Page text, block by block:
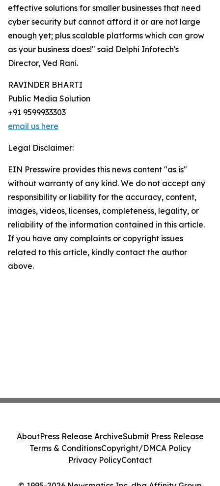
effective solutions for smaller businesses that need
cyber security but cannot afford it or are not large
enough yet; plus scalable platforms which can grow
as your business does!" said Delphi Infotech's
Director, Ved Rani.
RAVINDER BHARTI
Public Media Solution
+91 9599933303
email us here
Legal Disclaimer:
EIN Presswire provides this news content "as is"
without warranty of any kind. We do not accept any
responsibility or liability for the accuracy, content,
images, videos, licenses, completeness, legality, or
reliability of the information contained in this article.
If you have any complaints or copyright issues
related to this article, kindly contact the author
above.
AboutPress Release ArchiveSubmit Press Release
Terms & ConditionsCopyright/DMCA Policy
Privacy PolicyContact